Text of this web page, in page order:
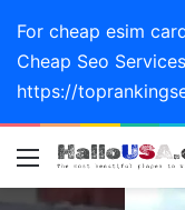
For cheap esim
Cheap Seo
https://
Menu